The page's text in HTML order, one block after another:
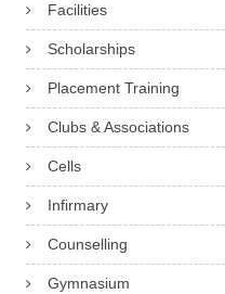
Facilities
Scholarships
Placement Training
Clubs & Associations
Cells
Infirmary
Counselling
Gymnasium